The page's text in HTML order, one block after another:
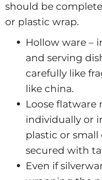
should be
or plastic wrap.
Hollow ware –
and serving
carefully like
like china.
Loose flatware
individually or
plastic or
secured with
Even if